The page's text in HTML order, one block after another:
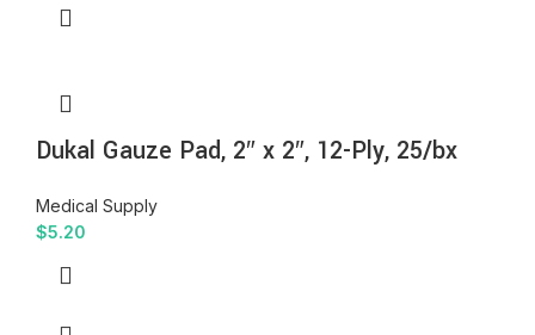
Dukal Gauze Pad, 2″ x 2″, 12-Ply, 25/bx
Medical Supply
$5.20